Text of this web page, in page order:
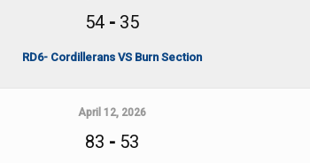
54- 35
RD6- Cordillerans VS Burn Section
April 12, 2026
83 - 53